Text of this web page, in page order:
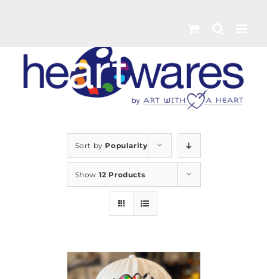
Sort by Popularity
Show 12 Products